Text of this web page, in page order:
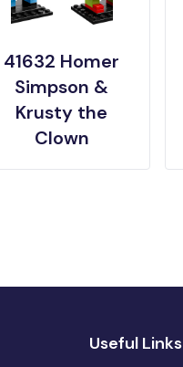
41632 Homer
Simpson &
Krusty the
Clown
Useful Links